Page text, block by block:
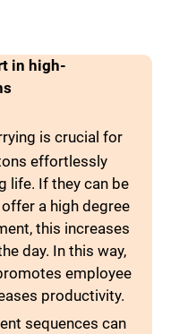
in high-
is crucial for
effortlessly
life. If they can be
a high degree
this increases
day. In this way,
employee
productivity.
sequences can